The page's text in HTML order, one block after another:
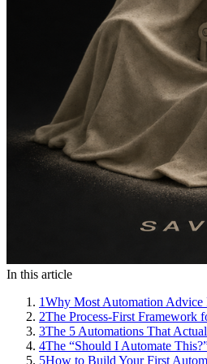
In this article
1Why Most Automation Advice
2The Process-First Framework
3The 5 Automations That
4The “Should I Automate
5How to Build Your First